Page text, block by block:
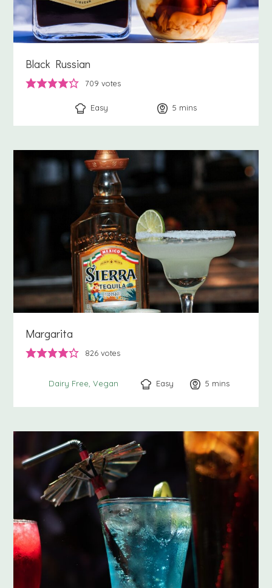
Black Russian
709 votes
Easy 5 minutes
mins
Margarita
826 votes
Dairy Free Vegan Easy 5 minutes
mins